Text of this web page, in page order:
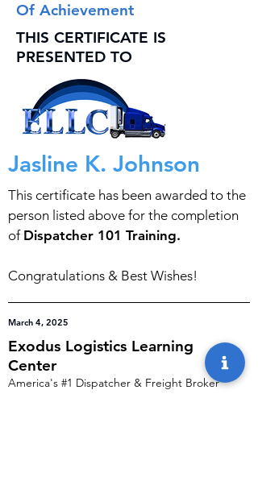
Of Achievement
THIS CERTIFICATE IS
PRESENTED TO
Jasline K. Johnson
This certificate has been awarded to the
person listed above for the completion
of Dispatcher 101 Training.
Congratulations & Best Wishes!
March 4, 2025
Exodus Logistics Learning
Center
America's #1 Dispatcher & Freight Broker